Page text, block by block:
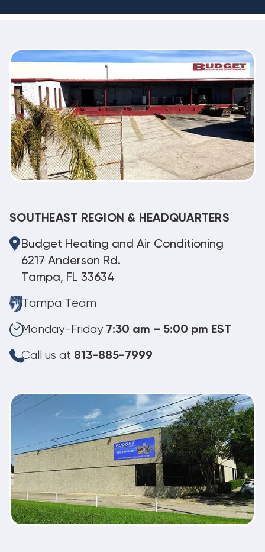
SOUTHEAST REGION & HEADQUARTERS
Budget Heating and Air Conditioning
6217 Anderson Rd.
Tampa, FL 33634
Tampa Team
Monday-Friday 7:30 am – 5:00 pm EST
Call us at 813-885-7999